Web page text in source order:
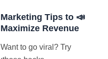
📣 Marketing Tips to
Maximize Revenue
Want to go viral? Try